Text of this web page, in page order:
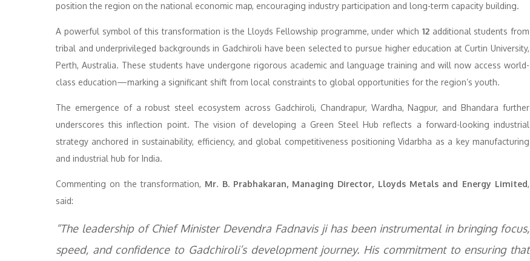
position the region on the national economic map, encouraging industry participation and long-term capacity building.
A powerful symbol of this transformation is the Lloyds Fellowship programme, under which 12 additional students from
tribal and underprivileged backgrounds in Gadchiroli have been selected to pursue higher education at Curtin University,
Perth, Australia. These students have undergone rigorous academic and language training and will now access world-
class education—marking a significant shift from local constraints to global opportunities for the region’s youth.
The emergence of a robust steel ecosystem across Gadchiroli, Chandrapur, Wardha, Nagpur, and Bhandara further
underscores this inflection point. The vision of developing a Green Steel Hub reflects a forward-looking industrial
strategy anchored in sustainability, efficiency, and global competitiveness positioning Vidarbha as a key manufacturing
and industrial hub for India.
Commenting on the transformation, Mr. B. Prabhakaran, Managing Director, Lloyds Metals and Energy Limited,
said:
“The leadership of Chief Minister Devendra Fadnavis ji has been instrumental in bringing focus,
speed, and confidence to Gadchiroli’s development journey. His commitment to ensuring that